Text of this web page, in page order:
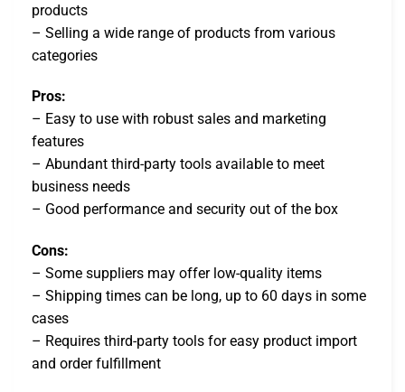
products
– Selling a wide range of products from various
categories
Pros:
– Easy to use with robust sales and marketing
features
– Abundant third-party tools available to meet
business needs
– Good performance and security out of the box
Cons:
– Some suppliers may offer low-quality items
– Shipping times can be long, up to 60 days in some
cases
– Requires third-party tools for easy product import
and order fulfillment